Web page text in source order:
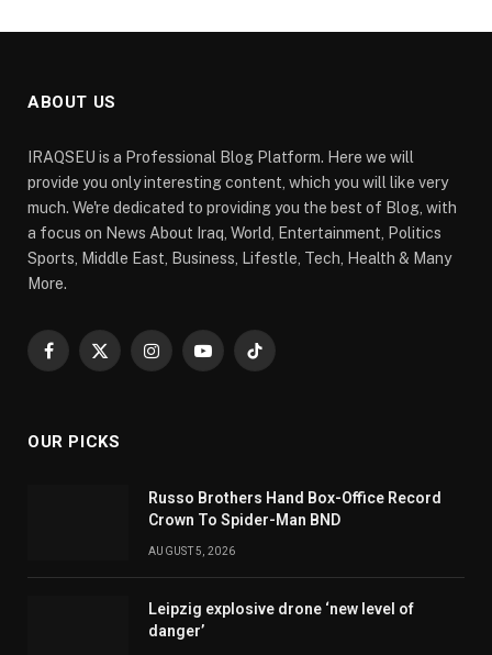
ABOUT US
IRAQSEU is a Professional Blog Platform. Here we will
provide you only interesting content, which you will like very
much. We're dedicated to providing you the best of Blog, with
a focus on News About Iraq, World, Entertainment, Politics
Sports, Middle East, Business, Lifestle, Tech, Health & Many
More.
Facebook
X
InstagramYouTubeTikTok
OUR PICKS
Russo Brothers Hand Box-Office Record
Crown To Spider-Man BND
AUGUST 5, 2026
Leipzig explosive drone ‘new level of
danger’